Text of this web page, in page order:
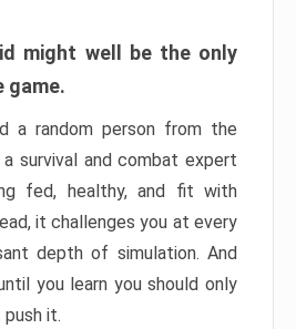
might well be the only
game.
a random person from the
survival and combat expert
fed, healthy, and fit with
it challenges you at every
depth of simulation. And
you learn you should only
it.